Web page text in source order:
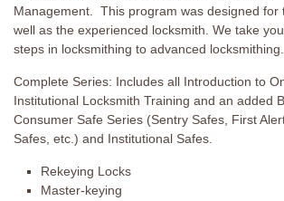
Management. This program was designed for
well as the experienced locksmith. We take
steps in locksmithing to advanced locksmithing.
Complete Series: Includes all Introduction to
Institutional Locksmith Training and an added
Consumer Safe Series (Sentry Safes, First
Safes, etc.) and Institutional Safes.
Rekeying Locks
Master-keying